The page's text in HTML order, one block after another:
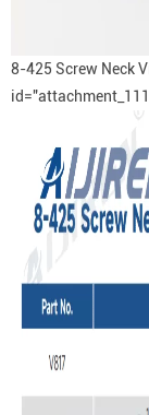
8-425 Screw Neck